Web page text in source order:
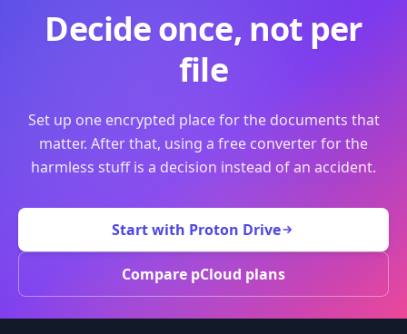
Decide once, not per
file
Set up one encrypted place for the documents that
matter. After that, using a free converter for the
harmless stuff is a decision instead of an accident.
Start with Proton Drive
Compare pCloud plans